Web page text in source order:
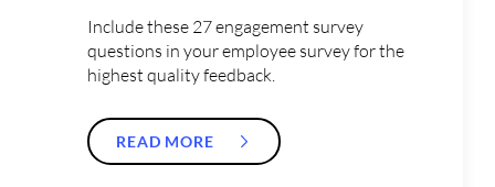
Include these 27 engagement survey
questions in your employee survey for the
highest quality feedback.
READ MORE